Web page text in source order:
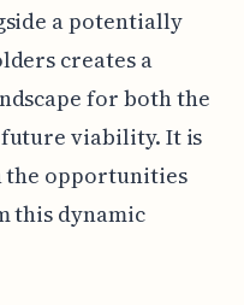
a potentially
creates a
for both the
viability. It is
the opportunities
this dynamic